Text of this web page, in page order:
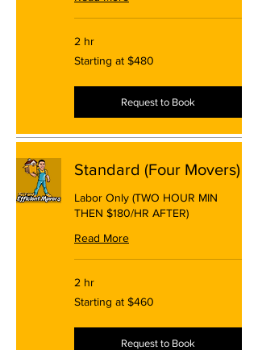
2 hr
Starting
at
Starting at $480
Request to Book
Standard (Four Movers)
Labor Only (TWO HOUR MIN
THEN $180/HR AFTER)
Read More
2 hr
Starting
at
Starting at $460
Request to Book